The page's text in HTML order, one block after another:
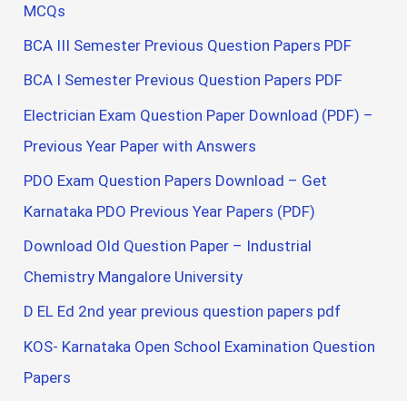
MCQs
BCA III Semester Previous Question Papers PDF
BCA I Semester Previous Question Papers PDF
Electrician Exam Question Paper Download (PDF) –
Previous Year Paper with Answers
PDO Exam Question Papers Download – Get
Karnataka PDO Previous Year Papers (PDF)
Download Old Question Paper – Industrial
Chemistry Mangalore University
D EL Ed 2nd year previous question papers pdf
KOS- Karnataka Open School Examination Question
Papers